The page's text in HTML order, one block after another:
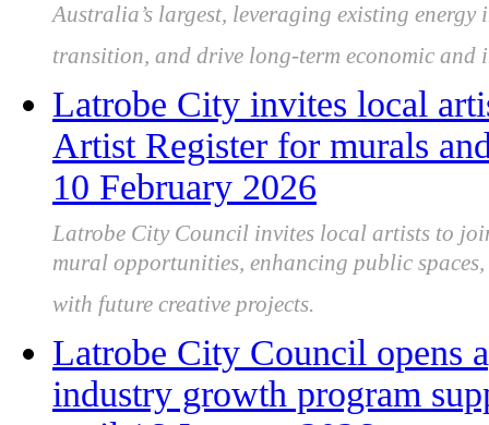
Australia’s largest, leveraging existing
transition, and drive long-term economic
Latrobe City invites local
Artist Register for murals
10 February 2026
Latrobe City Council invites local artists to
mural opportunities, enhancing public
with future creative projects.
Latrobe City Council opens
industry growth program